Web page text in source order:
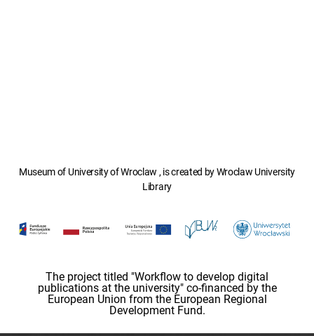
Museum of University of Wroclaw , is created by Wroclaw University
Library
The project titled "Workflow to develop digital
publications at the university" co-financed by the
European Union from the European Regional
Development Fund.